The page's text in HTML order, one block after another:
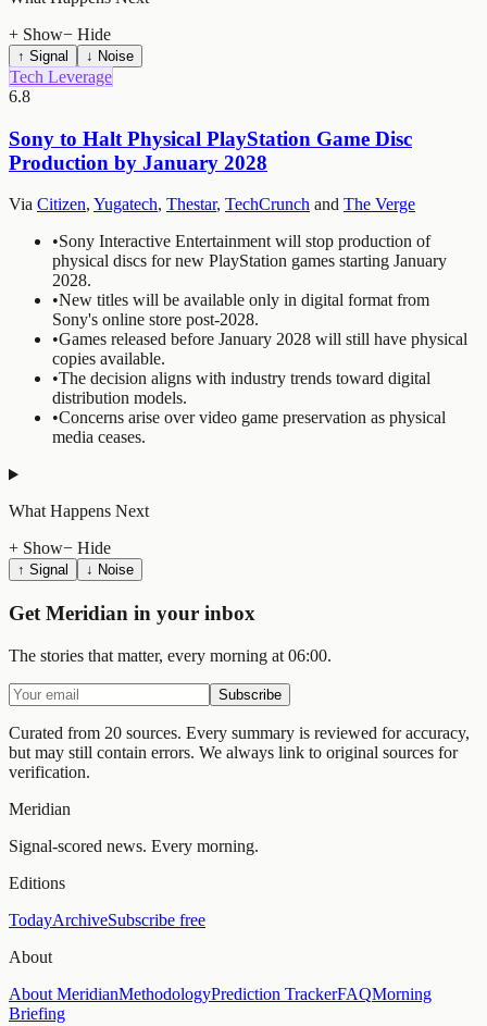
+ Show− Hide
↑ Signal ↓ Noise
Tech Leverage
6.8
Sony to Halt Physical PlayStation Game Disc
Production by January 2028
Via Citizen, Yugatech, Thestar, TechCrunch and The Verge
•Sony Interactive Entertainment will stop production of
physical discs for new PlayStation games starting January
2028.
•New titles will be available only in digital format from
Sony's online store post-2028.
•Games released before January 2028 will still have physical
copies available.
•The decision aligns with industry trends toward digital
distribution models.
•Concerns arise over video game preservation as physical
media ceases.
What Happens Next
+ Show− Hide
↑ Signal ↓ Noise
Get Meridian in your inbox
The stories that matter, every morning at 06:00.
Subscribe
Curated from 20 sources. Every summary is reviewed for accuracy,
but may still contain errors. We always link to original sources for
verification.
Meridian
Signal-scored news. Every morning.
Editions
TodayArchiveSubscribe free
About
About MeridianMethodologyPrediction TrackerFAQMorning
Briefing